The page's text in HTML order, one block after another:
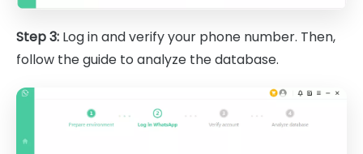
Step 3: Log in and verify your phone number. Then,
follow the guide to analyze the database.